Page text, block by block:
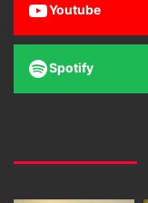
Youtube
Spotify